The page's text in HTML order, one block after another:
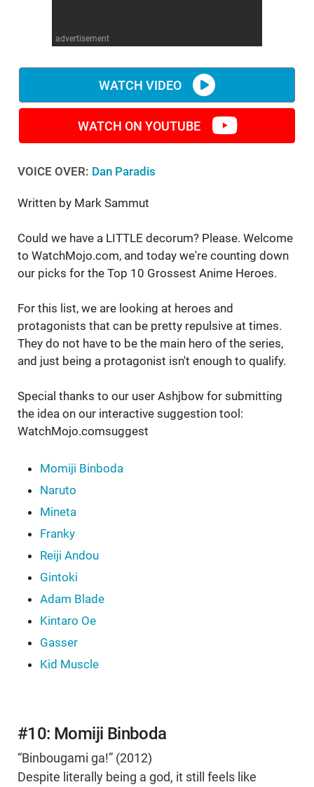
advertisement
WATCH VIDEO
WATCH ON YOUTUBE
VOICE OVER: Dan Paradis
Written by Mark Sammut
Could we have a LITTLE decorum? Please. Welcome
to WatchMojo.com, and today we're counting down
our picks for the Top 10 Grossest Anime Heroes.
For this list, we are looking at heroes and
protagonists that can be pretty repulsive at times.
They do not have to be the main hero of the series,
and just being a protagonist isn't enough to qualify.
Special thanks to our user Ashjbow for submitting
the idea on our interactive suggestion tool:
WatchMojo.comsuggest
Momiji Binboda
Naruto
Mineta
Franky
Reiji Andou
Gintoki
Adam Blade
Kintaro Oe
Gasser
Kid Muscle
#10: Momiji Binboda
“Binbougami ga!” (2012)
Despite literally being a god, it still feels like